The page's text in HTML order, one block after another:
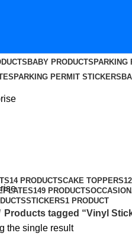
BABY PRODUCTS PARKING
PARKING PERMIT STICKERS
14 PRODUCTSCAKE TOPPERS
149 PRODUCTS
STICKERS1 PRODUCT
Products tagged “Vinyl
the single result